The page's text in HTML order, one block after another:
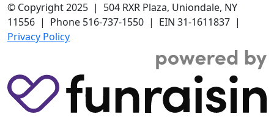
© Copyright 2025 | 504 RXR Plaza, Uniondale, NY
11556 | Phone 516-737-1550 | EIN 31-1611837 |
Privacy Policy